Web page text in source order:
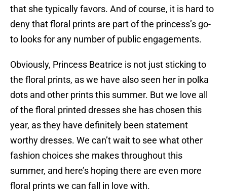
that she typically favors. And of course, it is hard to
deny that floral prints are part of the princess’s go-
to looks for any number of public engagements.
Obviously, Princess Beatrice is not just sticking to
the floral prints, as we have also seen her in polka
dots and other prints this summer. But we love all
of the floral printed dresses she has chosen this
year, as they have definitely been statement
worthy dresses. We can’t wait to see what other
fashion choices she makes throughout this
summer, and here’s hoping there are even more
floral prints we can fall in love with.